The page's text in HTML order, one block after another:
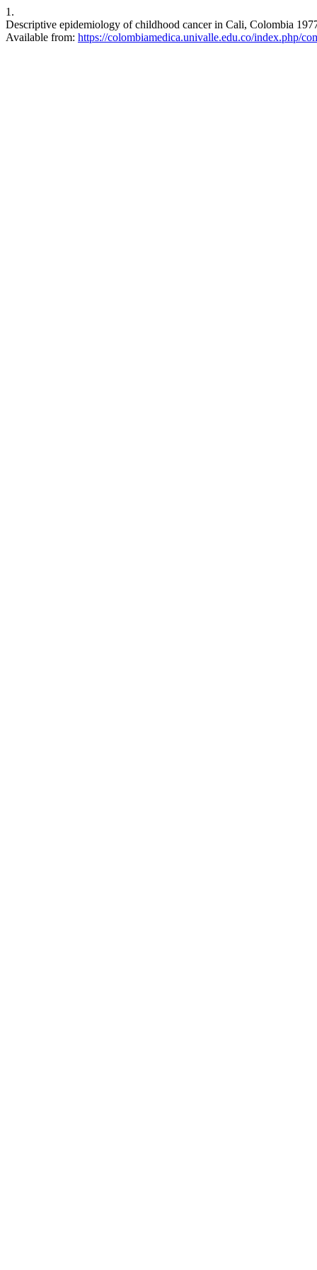
1.
Descriptive epidemiology of childhood cancer in Cali, Colombia
Available from: https://colombiamedica.univalle.edu.co/index.php/